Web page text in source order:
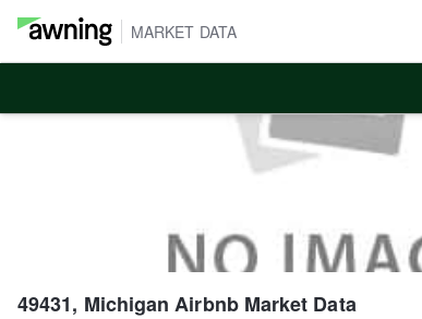
MARKET DATA
49431, Michigan Airbnb Market Data